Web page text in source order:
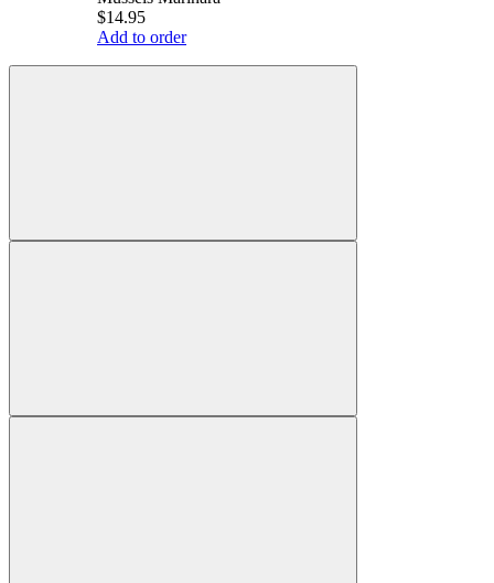
$14.95
Add to order